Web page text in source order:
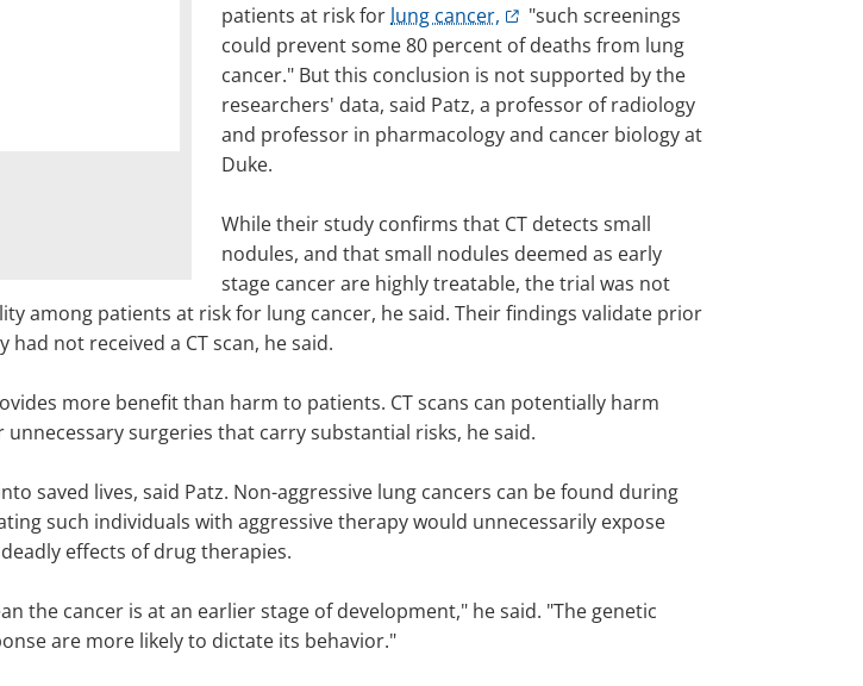
patients at risk for lung cancer,
"such screenings
could prevent some 80 percent of deaths from lung
cancer." But this conclusion is not supported by the
researchers' data, said Patz, a professor of radiology
and professor in pharmacology and cancer biology at
Duke.
While their study confirms that CT detects small
nodules, and that small nodules deemed as early
stage cancer are highly treatable, the trial was not
among patients at risk for lung cancer, he said. Their findings validate prior
not received a CT scan, he said.
more benefit than harm to patients. CT scans can potentially harm
surgeries that carry substantial risks, he said.
saved lives, said Patz. Non-aggressive lung cancers can be found during
such individuals with aggressive therapy would unnecessarily expose
effects of drug therapies.
the cancer is at an earlier stage of development," he said. "The genetic
are more likely to dictate its behavior."